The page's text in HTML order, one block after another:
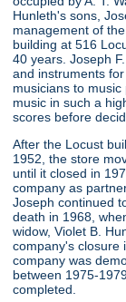
Hunleth's sons,
management of
building at 516
40 years. Joseph
and instruments
musicians to
music in such a
scores before
After the Locust
1952, the store
until it closed in
company as
Joseph continued
death in 1968,
widow, Violet B.
company's closure
company was
between 1975-
completed.